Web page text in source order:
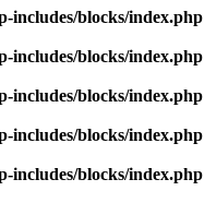
includes/blocks/index.php
includes/blocks/index.php
includes/blocks/index.php
includes/blocks/index.php
includes/blocks/index.php